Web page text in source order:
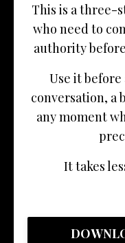
This is a three-
who need to
authority
Use it before
conversation, a
any moment
It takes